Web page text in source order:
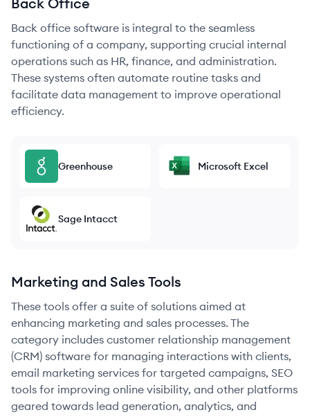
Back office software is integral to the seamless
functioning of a company, supporting crucial internal
operations such as HR, finance, and administration.
These systems often automate routine tasks and
facilitate data management to improve operational
efficiency.
Greenhouse Microsoft Excel
Sage Intacct
Marketing and Sales Tools
These tools offer a suite of solutions aimed at
enhancing marketing and sales processes. The
category includes customer relationship management
(CRM) software for managing interactions with clients,
email marketing services for targeted campaigns, SEO
tools for improving online visibility, and other platforms
geared towards lead generation, analytics, and